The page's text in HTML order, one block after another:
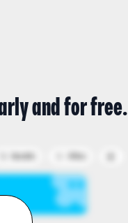
and for free.